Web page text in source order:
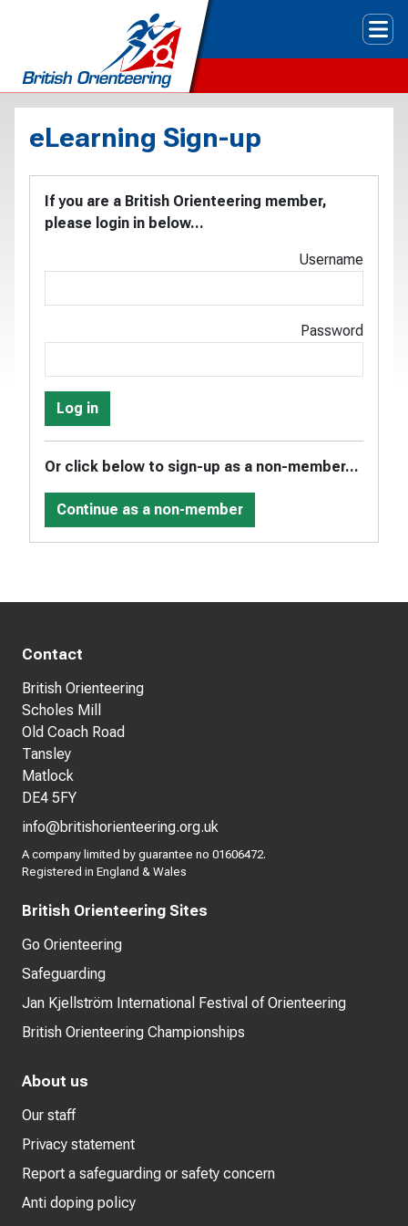
eLearning Sign-up
If you are a British Orienteering member,
please login in below...
Username
Password
Log in
Or click below to sign-up as a non-member...
Continue as a non-member
Contact
British Orienteering
Scholes Mill
Old Coach Road
Tansley
Matlock
DE4 5FY
info@britishorienteering.org.uk
A company limited by guarantee no 01606472.
Registered in England & Wales
British Orienteering Sites
Go Orienteering
Safeguarding
Jan Kjellström International Festival of Orienteering
British Orienteering Championships
About us
Our staff
Privacy statement
Report a safeguarding or safety concern
Anti doping policy